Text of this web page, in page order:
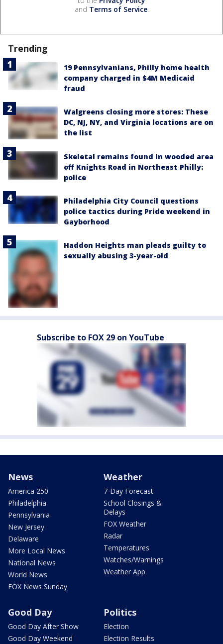
and Terms of Service.
Trending
19 Pennsylvanians, Philly home health
company charged in $4M Medicaid
fraud
Walgreens closing more stores: These
DC, NJ, NY, and Virginia locations are on
the list
Skeletal remains found in wooded area
off Knights Road in Northeast Philly:
police
Philadelphia City Council questions
police tactics during Pride weekend in
Gayborhood
Haddon Heights man pleads guilty to
sexually abusing 3-year-old
Subscribe to FOX 29 on YouTube
News
America 250
Philadelphia
Pennsylvania
New Jersey
Delaware
More Local News
National News
World News
FOX News Sunday
Weather
7-Day Forecast
School Closings &
Delays
FOX Weather
Radar
Temperatures
Watches/Warnings
Weather App
Good Day
Good Day After Show
Good Day Weekend
Politics
Election
Election Results